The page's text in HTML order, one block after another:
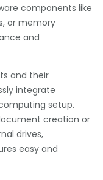
components like
or memory
and
and their
integrate
setup.
creation or
drives,
easy and